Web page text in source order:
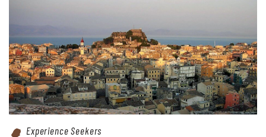
Experience Seekers